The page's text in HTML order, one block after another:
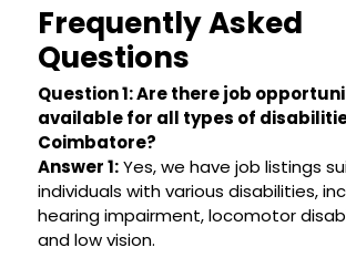
Frequently Asked
Questions
Question 1: Are there job
available for all types of
Coimbatore?
Answer 1:Yes, we have job listings
individuals with various disabilities,
hearing impairment, locomotor
and low vision.